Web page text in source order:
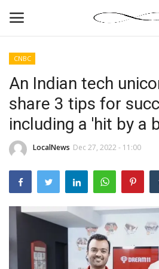
News By Location
Business
Markets
CNBC
An Indian tech
share 3 tips for
including a 'hit by a
LocalNews Dec 27, 2022 - 11:00